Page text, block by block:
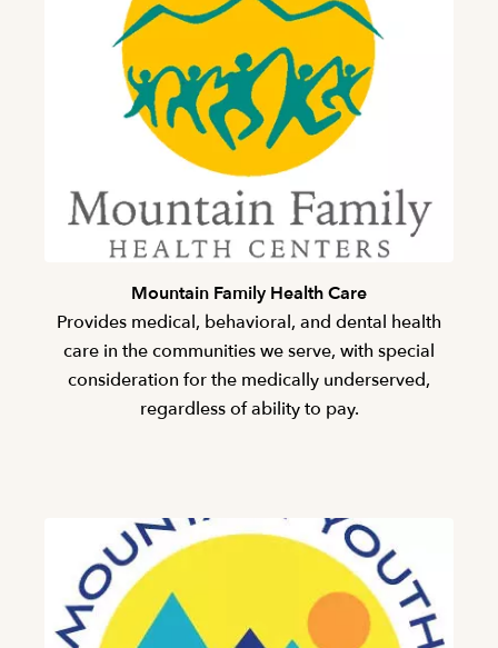
Mountain Family Health Care
Provides medical, behavioral, and dental health
care in the communities we serve, with special
consideration for the medically underserved,
regardless of ability to pay.